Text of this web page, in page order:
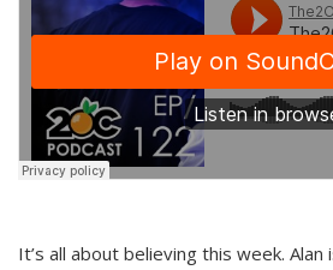
It’s all about believing this week.